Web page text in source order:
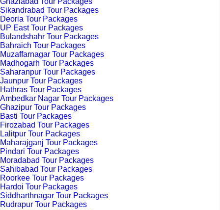
Sikandrabad Tour Packages
Deoria Tour Packages
UP East Tour Packages
Bulandshahr Tour Packages
Bahraich Tour Packages
Muzaffarnagar Tour Packages
Madhogarh Tour Packages
Saharanpur Tour Packages
Jaunpur Tour Packages
Hathras Tour Packages
Ambedkar Nagar Tour Packages
Ghazipur Tour Packages
Basti Tour Packages
Firozabad Tour Packages
Lalitpur Tour Packages
Maharajganj Tour Packages
Pindari Tour Packages
Moradabad Tour Packages
Sahibabad Tour Packages
Roorkee Tour Packages
Hardoi Tour Packages
Siddharthnagar Tour Packages
Rudrapur Tour Packages